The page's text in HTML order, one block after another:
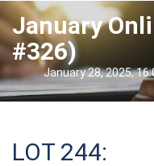
January
#326)
January 28, 2025,
LOT 244: